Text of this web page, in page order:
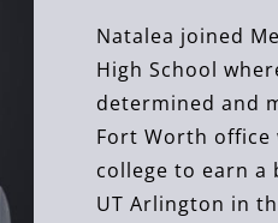
Natalea joined
High School
determined and
Fort Worth
college to earn a
UT Arlington in